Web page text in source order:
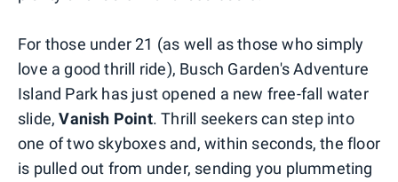
For those under 21 (as well as those who simply
love a good thrill ride), Busch Garden's Adventure
Island Park has just opened a new free-fall water
slide,Vanish Point. Thrill seekers can step into
one of two skyboxes and, within seconds, the floor
is pulled out from under, sending you plummeting